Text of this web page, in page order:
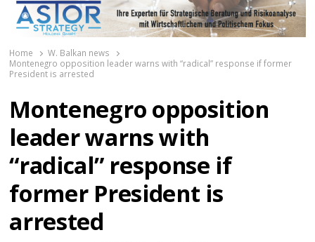
Home
W. Balkan news
Montenegro opposition leader warns with “radical” response if former
President is arrested
Montenegro opposition
leader warns with
“radical” response if
former President is
arrested